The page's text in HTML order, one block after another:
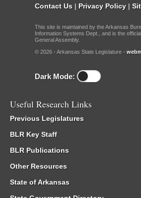
Contact Us | Privacy Policy |
This site is maintained by the Arkansas
Information Systems Dept., and is the
General Assembly.
© 2026 - Arkansas State Legislature -
Dark Mode:
Useful Research Links
Previous Legislatures
BLR Key Staff
BLR Publications
Other Resources
State of Arkansas